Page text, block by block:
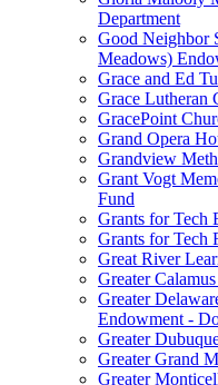
Department
Good Neighbor
Meadows)
Grace and Ed
Grace Lutheran
GracePoint
Grand Opera
Grandview
Grant Vogt
Fund
Grants for Tech
Grants for Tech
Great River
Greater
Greater
Endowment -
Greater
Greater Grand
Greater